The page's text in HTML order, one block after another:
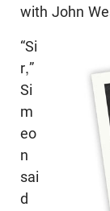
with John
“Si
r,”
Si
m
eo
n
sai
d